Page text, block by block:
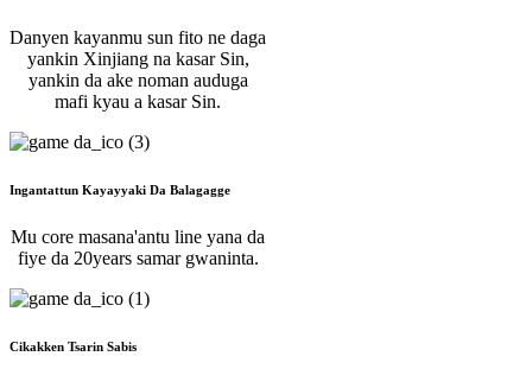
Danyen kayanmu sun fito ne daga
yankin Xinjiang na kasar Sin,
yankin da ake noman auduga
mafi kyau a kasar Sin.
Ingantattun Kayayyaki Da Balagagge
Mu core masana'antu line yana da
fiye da 20years samar gwaninta.
Cikakken Tsarin Sabis